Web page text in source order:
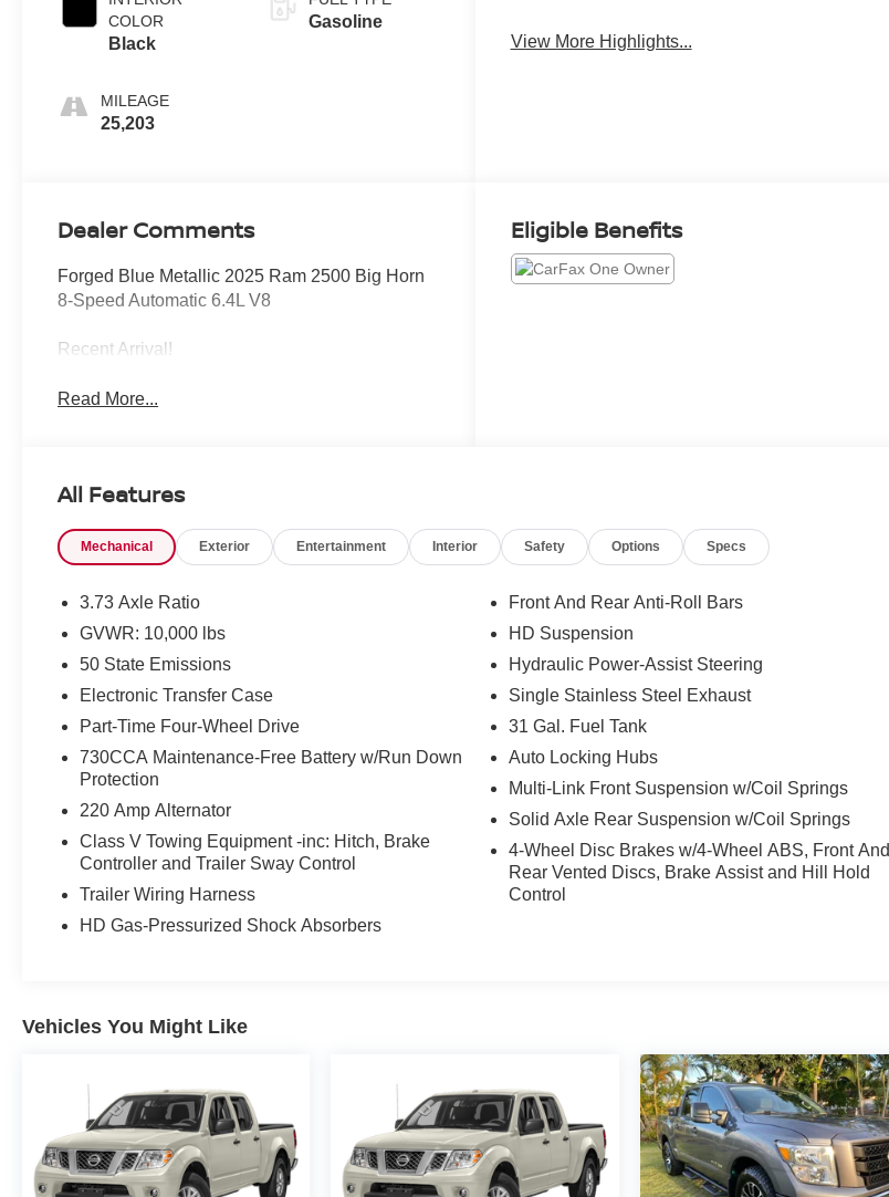
COLOR
Black
MILEAGE
25,203
Gasoline
View More Highlights...
Dealer Comments
Forged Blue Metallic 2025 Ram 2500 Big Horn
8-Speed Automatic 6.4L V8
Recent Arrival!
Read More...
Eligible Benefits
All Features
Mechanical Exterior Entertainment Interior Safety Options Specs
3.73 Axle Ratio
GVWR: 10,000 lbs
50 State Emissions
Electronic Transfer Case
Part-Time Four-Wheel Drive
730CCA Maintenance-Free Battery w/Run Down
Protection
220 Amp Alternator
Class V Towing Equipment -inc: Hitch, Brake
Controller and Trailer Sway Control
Trailer Wiring Harness
HD Gas-Pressurized Shock Absorbers
Front And Rear Anti-Roll Bars
HD Suspension
Hydraulic Power-Assist Steering
Single Stainless Steel Exhaust
31 Gal. Fuel Tank
Auto Locking Hubs
Multi-Link Front Suspension w/Coil Springs
Solid Axle Rear Suspension w/Coil Springs
4-Wheel Disc Brakes w/4-Wheel ABS, Front And
Rear Vented Discs, Brake Assist and Hill Hold
Control
Vehicles You Might Like